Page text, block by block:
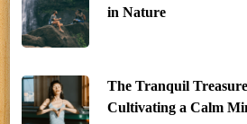
in Nature
The Tranquil
Cultivating a Calm